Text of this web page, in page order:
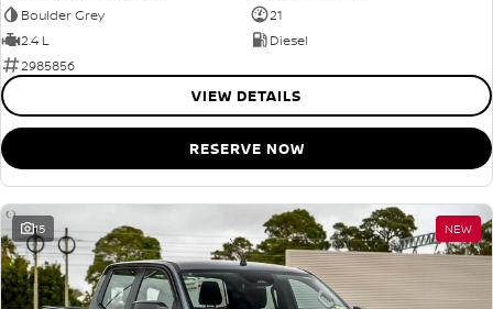
Boulder Grey
21
2.4 L
Diesel
2985856
VIEW DETAILS
RESERVE NOW
15 NEW